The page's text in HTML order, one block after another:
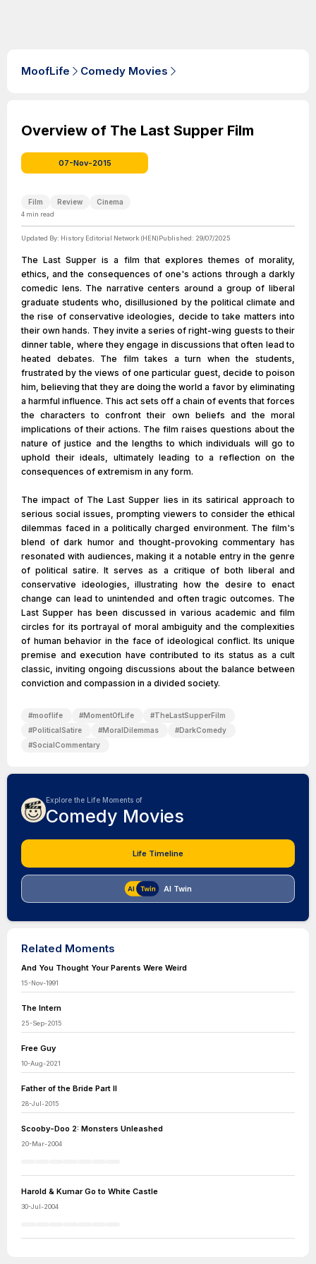
MoofLife Comedy Movies
Overview of The Last Supper Film
07-Nov-2015
Film Review Cinema
4 min read
Updated By: History Editorial Network (HEN)Published: 29/07/2025
The Last Supper is a film that explores themes of morality,
ethics, and the consequences of one's actions through a darkly
comedic lens. The narrative centers around a group of liberal
graduate students who, disillusioned by the political climate and
the rise of conservative ideologies, decide to take matters into
their own hands. They invite a series of right-wing guests to their
dinner table, where they engage in discussions that often lead to
heated debates. The film takes a turn when the students,
frustrated by the views of one particular guest, decide to poison
him, believing that they are doing the world a favor by eliminating
a harmful influence. This act sets off a chain of events that forces
the characters to confront their own beliefs and the moral
implications of their actions. The film raises questions about the
nature of justice and the lengths to which individuals will go to
uphold their ideals, ultimately leading to a reflection on the
consequences of extremism in any form.
The impact of The Last Supper lies in its satirical approach to
serious social issues, prompting viewers to consider the ethical
dilemmas faced in a politically charged environment. The film's
blend of dark humor and thought-provoking commentary has
resonated with audiences, making it a notable entry in the genre
of political satire. It serves as a critique of both liberal and
conservative ideologies, illustrating how the desire to enact
change can lead to unintended and often tragic outcomes. The
Last Supper has been discussed in various academic and film
circles for its portrayal of moral ambiguity and the complexities
of human behavior in the face of ideological conflict. Its unique
premise and execution have contributed to its status as a cult
classic, inviting ongoing discussions about the balance between
conviction and compassion in a divided society.
#mooflife #MomentOfLife #TheLastSupperFilm
#PoliticalSatire #MoralDilemmas #DarkComedy
#SocialCommentary
Explore the Life Moments of
Comedy Movies
Life Timeline
AI Twin
Related Moments
And You Thought Your Parents Were Weird
15-Nov-1991
The Intern
25-Sep-2015
Free Guy
10-Aug-2021
Father of the Bride Part II
28-Jul-2015
Scooby-Doo 2: Monsters Unleashed
20-Mar-2004
Harold & Kumar Go to White Castle
30-Jul-2004